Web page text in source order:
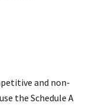
and non-
the Schedule A